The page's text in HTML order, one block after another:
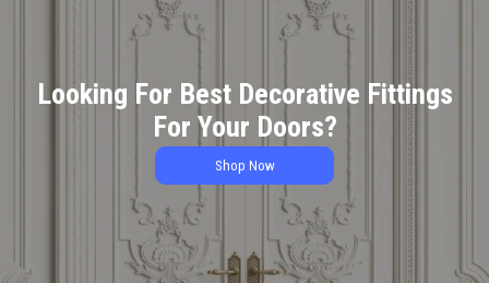
Looking For Best Decorative Fittings
For Your Doors?
Shop Now